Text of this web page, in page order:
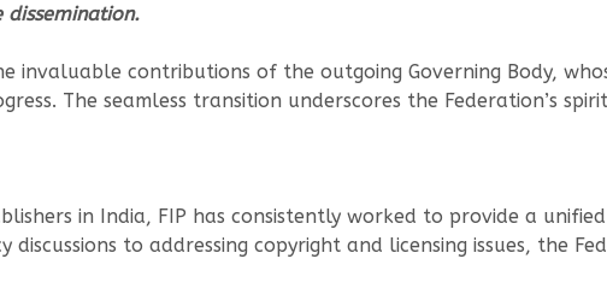
invaluable contributions of the outgoing Governing Body,
The seamless transition underscores the Federation’s
in India, FIP has consistently worked to provide a
to addressing copyright and licensing issues, the